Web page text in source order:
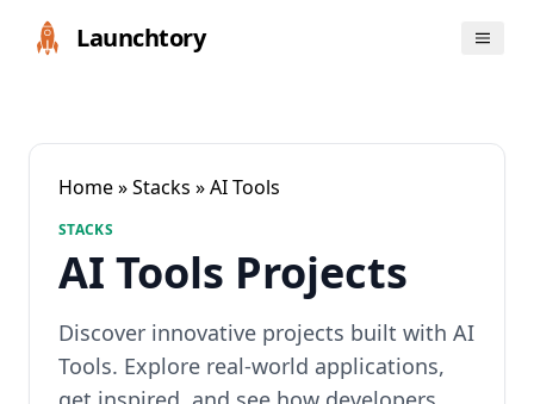
Launchtory
Home»Stacks » AI Tools
STACKS
AI Tools Projects
Discover innovative projects built with AI
Tools. Explore real-world applications,